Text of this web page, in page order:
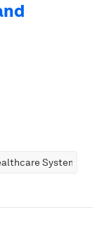
Systems